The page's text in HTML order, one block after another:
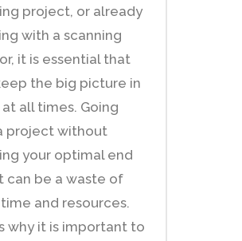
project, or already
with a scanning
it is essential that
the big picture in
all times. Going
project without
your optimal end
can be a waste of
and resources.
why it is important to